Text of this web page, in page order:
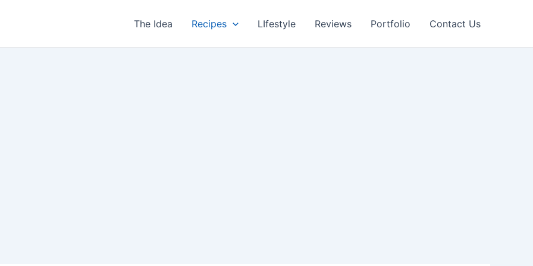
The Idea Recipes LIfestyle Reviews Portfolio Contact Us